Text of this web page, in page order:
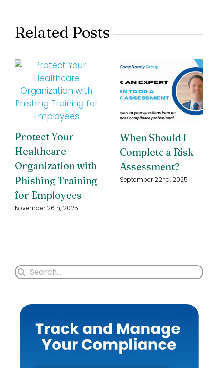
Related Posts
Protect Your
Healthcare
Organization with
Phishing Training
for Employees
November 26th, 2025
When Should I
Complete a Risk
Assessment?
September 22nd, 2025
Search
for: